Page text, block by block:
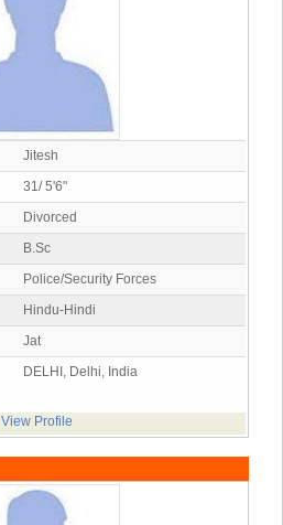
Jitesh
31/ 5'6"
Divorced
B.Sc
Police/Security Forces
Hindu-Hindi
Jat
DELHI, Delhi, India
View Profile